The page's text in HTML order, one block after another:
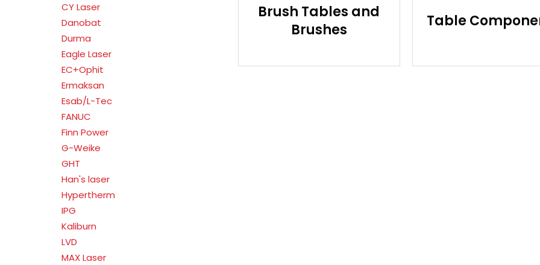
CY Laser
Danobat
Durma
Eagle Laser
EC+Ophit
Ermaksan
Esab/L-Tec
FANUC
Finn Power
G-Weike
GHT
Han's laser
Hypertherm
IPG
Kaliburn
LVD
MAX Laser
Brush Tables and
Brushes
Table